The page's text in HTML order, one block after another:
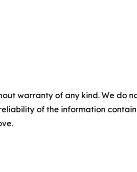
warranty of any kind. We
of the information